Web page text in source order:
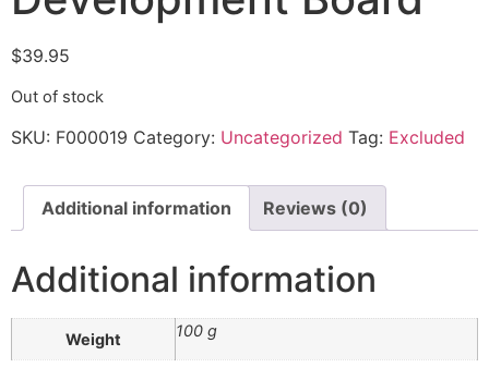
$39.95
Out of stock
SKU: F000019 Category: Uncategorized Tag: Excluded
Additional information Reviews (0)
Additional information
Weight 100 g